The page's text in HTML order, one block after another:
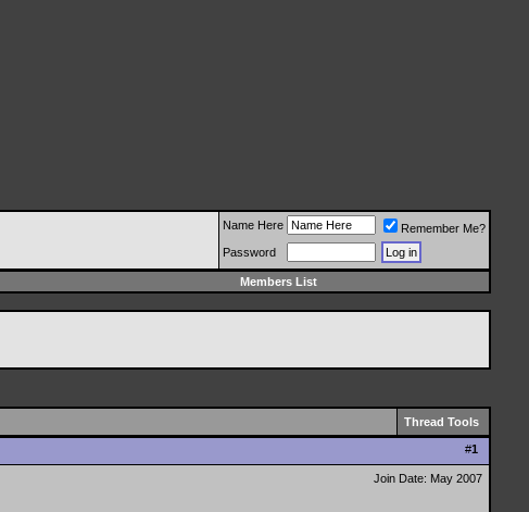
Name Here
Remember Me?
Password
Members List
Thread Tools
#1
Join Date: May 2007